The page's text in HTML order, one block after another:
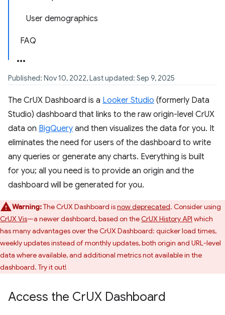
User demographics
FAQ
Published: Nov 10, 2022, Last updated: Sep 9, 2025
The CrUX Dashboard is a Looker Studio (formerly Data
Studio) dashboard that links to the raw origin-level CrUX
data on BigQuery and then visualizes the data for you. It
eliminates the need for users of the dashboard to write
any queries or generate any charts. Everything is built
for you; all you need is to provide an origin and the
dashboard will be generated for you.
Warning:The CrUX Dashboard isnow deprecated. Consider using
CrUX Vis—a newer dashboard, based on theCrUX History API which
has many advantages over the CrUX Dashboard: quicker load times,
weekly updates instead of monthly updates, both origin and URL-level
data where available, and additional metrics not available in the
dashboard. Try it out!
Access the CrUX Dashboard